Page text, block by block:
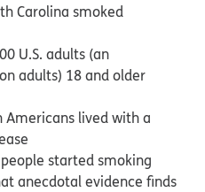
Carolina smoked
U.S. adults (an
adults) 18 and older
lived with a
started smoking
anecdotal evidence finds